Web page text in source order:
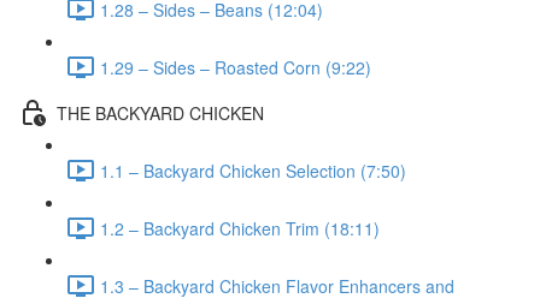
1.28 – Sides – Beans (12:04)
1.29 – Sides – Roasted Corn (9:22)
THE BACKYARD CHICKEN
1.1 – Backyard Chicken Selection (7:50)
1.2 – Backyard Chicken Trim (18:11)
1.3 – Backyard Chicken Flavor Enhancers and